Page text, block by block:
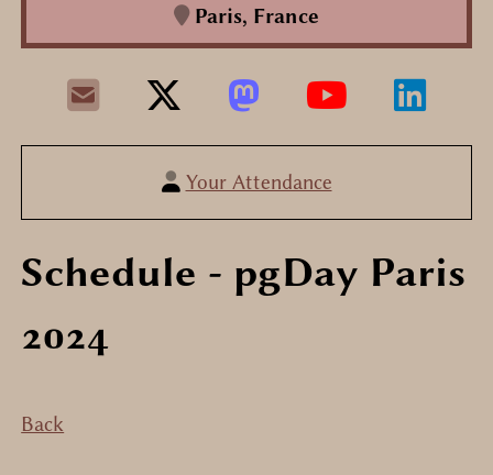
Paris, France
Your Attendance
Schedule - pgDay Paris
2024
Back